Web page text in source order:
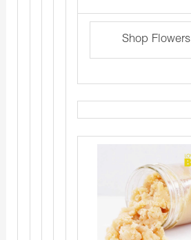
Shop Flowers